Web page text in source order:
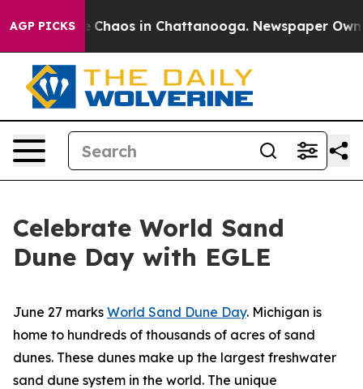
AGP PICKS
Collapse Chaos in Chattanooga. Newspaper
Celebrate World Sand
Dune Day with EGLE
June 27 marks World Sand Dune Day. Michigan is
home to hundreds of thousands of acres of sand
dunes. These dunes make up the largest freshwater
sand dune system in the world. The unique